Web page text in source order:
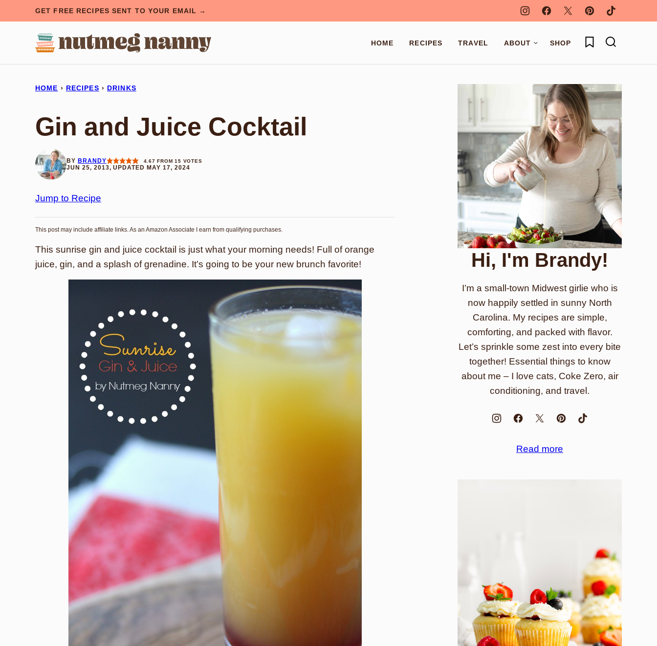
to
GET FREE RECIPES SENT TO YOUR EMAIL →
HOME RECIPES TRAVEL ABOUT SHOP My Favorites
HOME › RECIPES › DRINKS
Gin and Juice Cocktail
BY BRANDY 4.67 FROM15 VOTES
JUN 25, 2013, UPDATED MAY 17, 2024
Jump to Recipe
This post may include affiliate links. As an Amazon Associate I earn from qualifying purchases.
This sunrise gin and juice cocktail is just what your morning needs! Full of orange
juice, gin, and a splash of grenadine. It’s going to be your new brunch favorite!
Hi, I'm Brandy!
I’m a small-town Midwest girlie who is
now happily settled in sunny North
Carolina. My recipes are simple,
comforting, and packed with flavor.
Let’s sprinkle some zest into every bite
together! Essential things to know
about me – I love cats, Coke Zero, air
conditioning, and travel.
Read more